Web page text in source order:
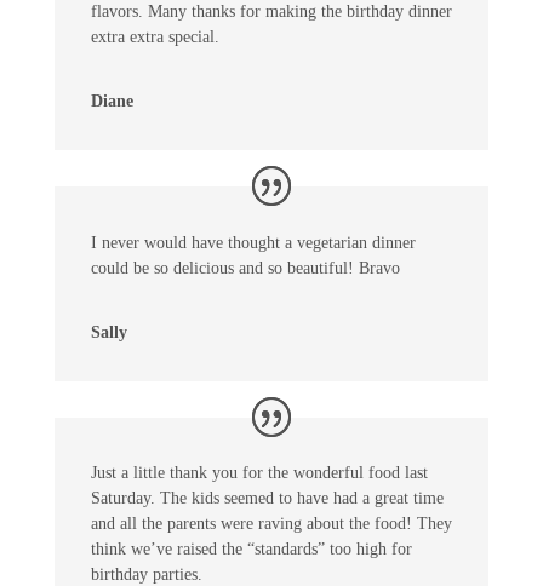
flavors. Many thanks for making the birthday dinner
extra extra special.
Diane
I never would have thought a vegetarian dinner
could be so delicious and so beautiful! Bravo
Sally
Just a little thank you for the wonderful food last
Saturday. The kids seemed to have had a great time
and all the parents were raving about the food! They
think we’ve raised the “standards” too high for
birthday parties.